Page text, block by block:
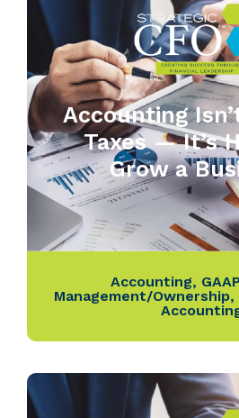
Accounting
Taxes — It’s
Grow a
Accounting,
Management/Ownership,